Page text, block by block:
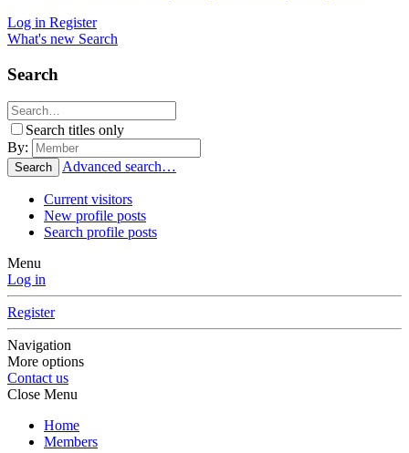
Log in Register
What's new Search
Search
Search titles only
By:
Search Advanced search…
Current visitors
New profile posts
Search profile posts
Menu
Log in
Register
Navigation
More options
Contact us
Close Menu
Home
Members